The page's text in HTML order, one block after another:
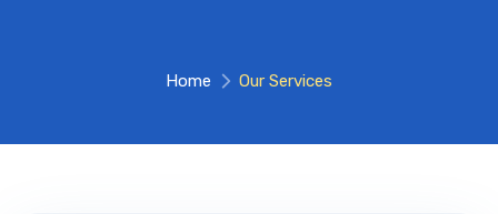
Home Our Services